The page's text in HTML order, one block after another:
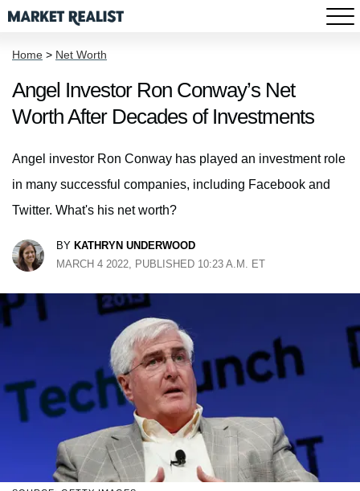
Home > Net Worth
Angel Investor Ron Conway’s Net
Worth After Decades of Investments
Angel investor Ron Conway has played an investment role
in many successful companies, including Facebook and
Twitter. What's his net worth?
BY KATHRYN UNDERWOOD
MARCH 4 2022, PUBLISHED 10:23 A.M. ET